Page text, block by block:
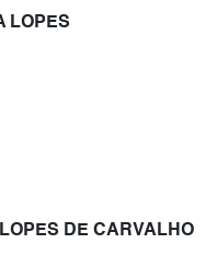
LOPES
DE CARVALHO